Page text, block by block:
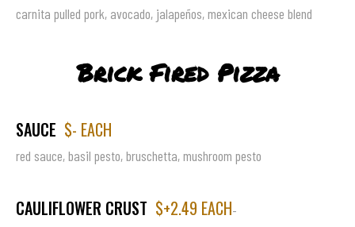
carnita pulled pork, avocado, jalapeños, mexican cheese blend
Brick Fired Pizza
SAUCE $- EACH
red sauce, basil pesto, bruschetta, mushroom pesto
CAULIFLOWER CRUST $+2.49 EACH-